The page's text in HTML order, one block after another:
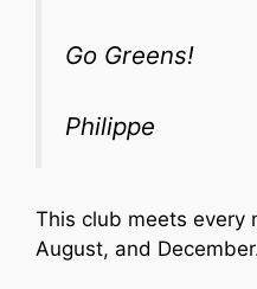
Go Greens!
Philippe
This club meets every
August, and